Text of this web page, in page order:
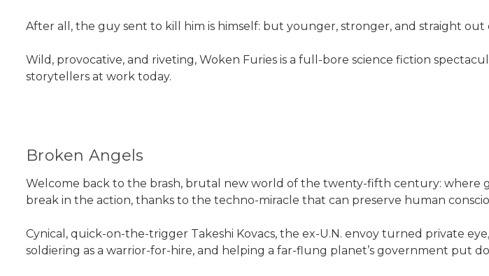
After all, the guy sent to kill him is himself: but younger, stronger, and straight out
Wild, provocative, and riveting, Woken Furies is a full-bore science fiction
storytellers at work today.
Broken Angels
Welcome back to the brash, brutal new world of the twenty-fifth century: where
break in the action, thanks to the techno-miracle that can preserve human
Cynical, quick-on-the-trigger Takeshi Kovacs, the ex-U.N. envoy turned private
soldiering as a warrior-for-hire, and helping a far-flung planet’s government put